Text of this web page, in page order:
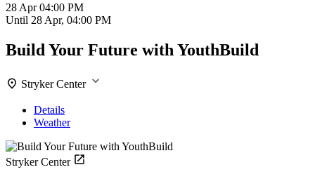
28 Apr04:00 PM
Until 28 Apr, 04:00 PM
Build Your Future with YouthBuild
Stryker Center
Details
Weather
Stryker Center